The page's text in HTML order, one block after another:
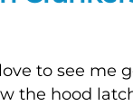
to see me
the hood